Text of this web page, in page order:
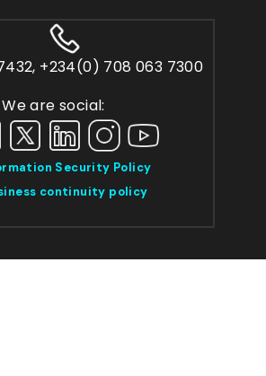
+234(0) 708 063 7300
We are social:
Security Policy
continuity policy